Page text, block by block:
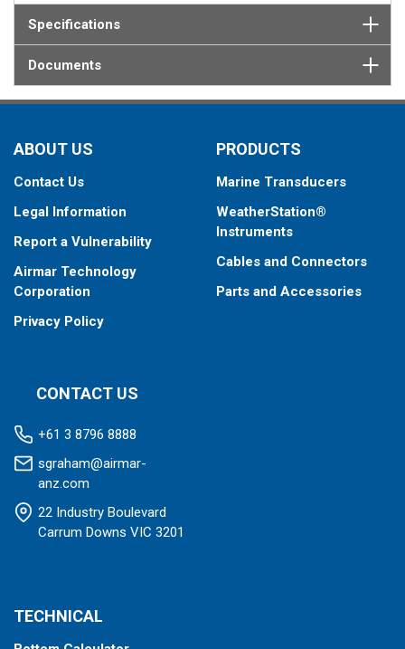
Specifications
Documents
ABOUT US
Contact Us
Legal Information
Report a Vulnerability
Airmar Technology
Corporation
Privacy Policy
PRODUCTS
Marine Transducers
WeatherStation®
Instruments
Cables and Connectors
Parts and Accessories
CONTACT US
+61 3 8796 8888
sgraham@airmar-
anz.com
22 Industry Boulevard
Carrum Downs VIC 3201
TECHNICAL